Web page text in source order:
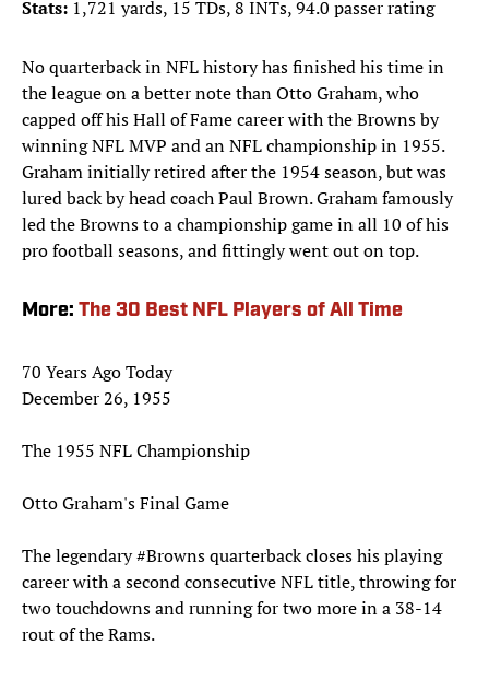
Stats: 1,721 yards, 15 TDs, 8 INTs, 94.0 passer rating
No quarterback in NFL history has finished his time in
the league on a better note than Otto Graham, who
capped off his Hall of Fame career with the Browns by
winning NFL MVP and an NFL championship in 1955.
Graham initially retired after the 1954 season, but was
lured back by head coach Paul Brown. Graham famously
led the Browns to a championship game in all 10 of his
pro football seasons, and fittingly went out on top.
More: The 30 Best NFL Players of All Time
70 Years Ago Today
December 26, 1955
The 1955 NFL Championship
Otto Graham's Final Game
The legendary#Brownsquarterback closes his playing
career with a second consecutive NFL title, throwing for
two touchdowns and running for two more in a 38-14
rout of the Rams.